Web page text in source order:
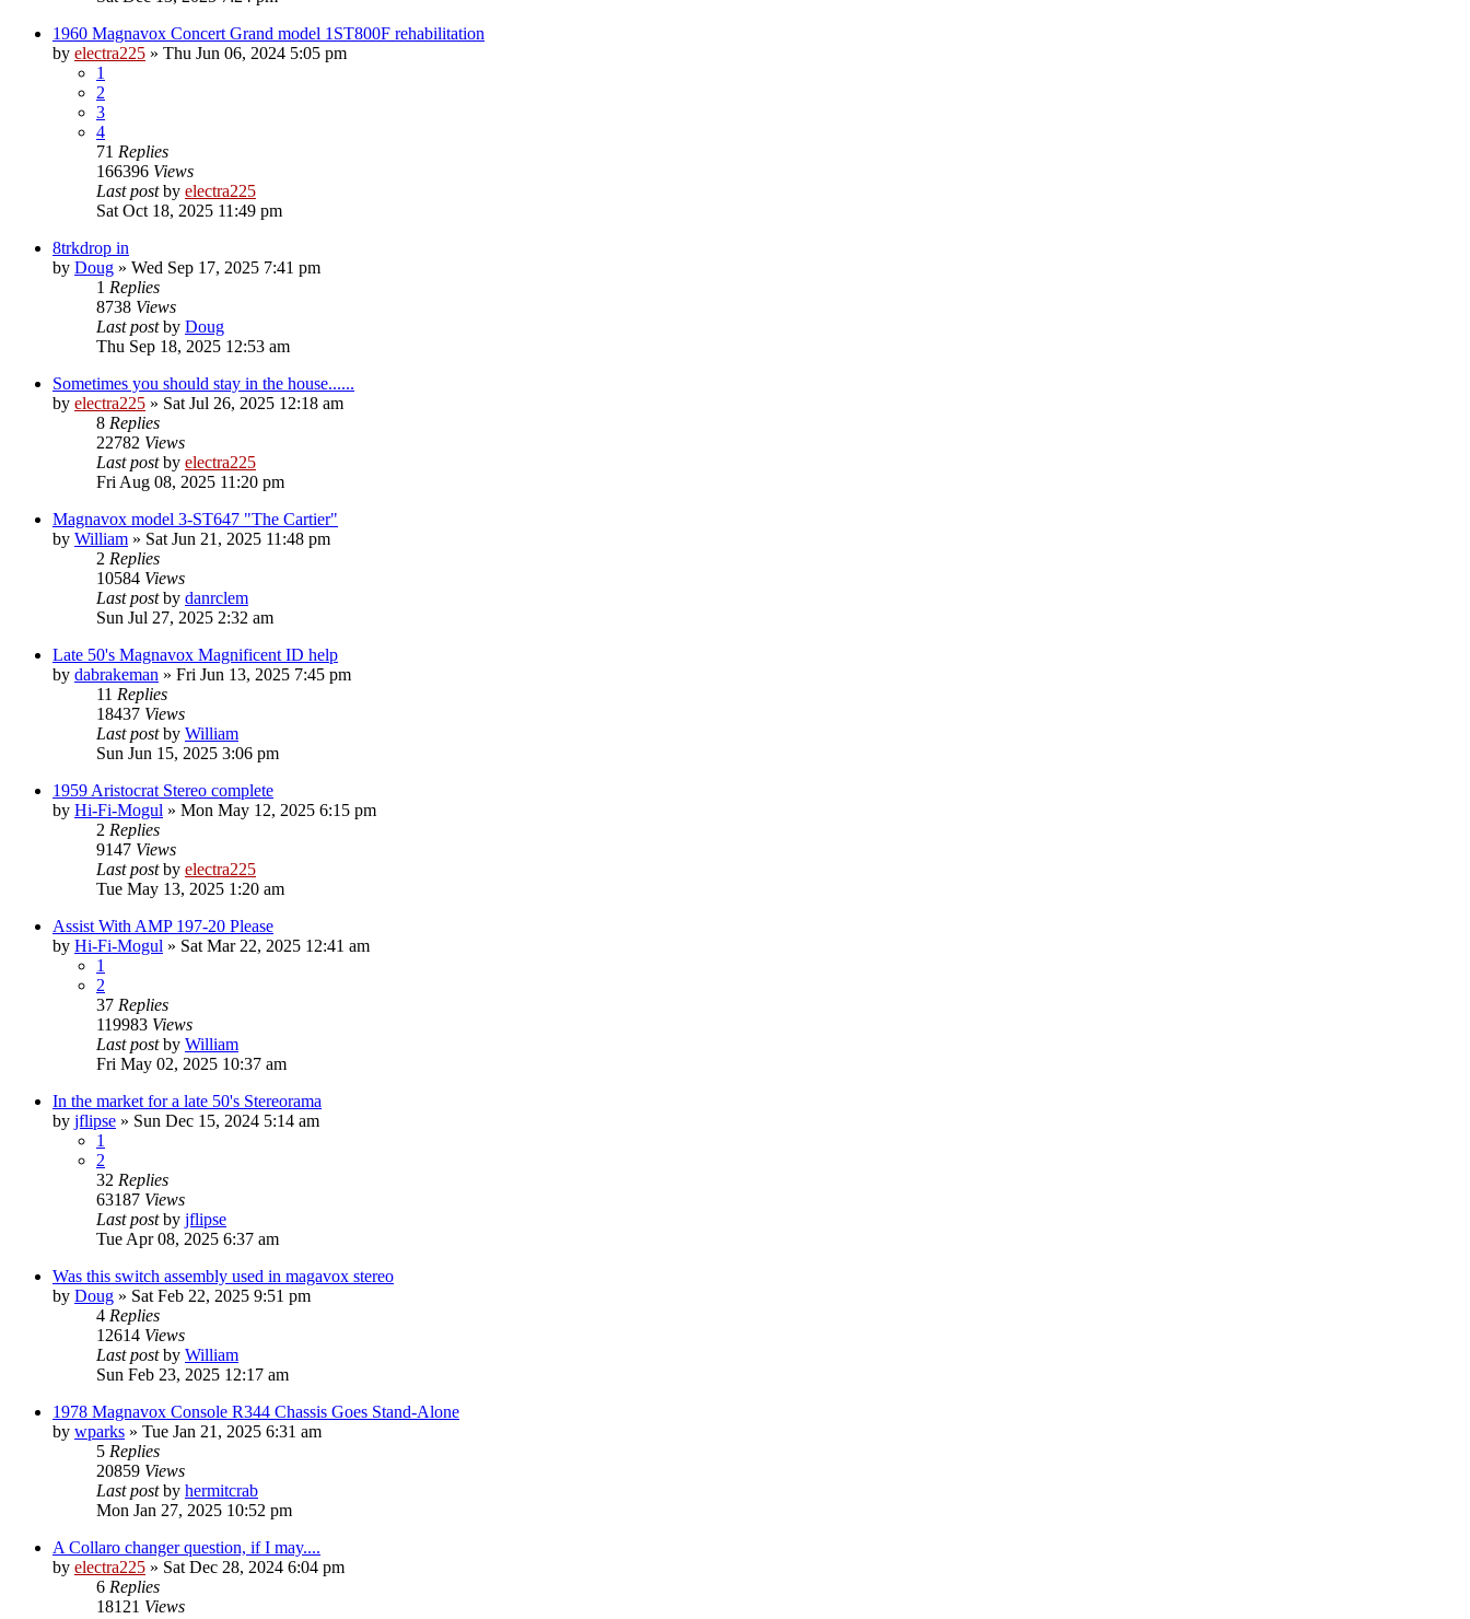
1960 Magnavox Concert Grand model 1ST800F rehabilitation
by electra225 » Thu Jun 06, 2024 5:05 pm
1
2
3
4
71 Replies
166396 Views
Last postby electra225
Sat Oct 18, 2025 11:49 pm
8trkdrop in
by Doug » Wed Sep 17, 2025 7:41 pm
1 Replies
8738 Views
Last postby Doug
Thu Sep 18, 2025 12:53 am
Sometimes you should stay in the house......
by electra225 » Sat Jul 26, 2025 12:18 am
8 Replies
22782 Views
Last postby electra225
Fri Aug 08, 2025 11:20 pm
Magnavox model 3-ST647 "The Cartier"
by William » Sat Jun 21, 2025 11:48 pm
2 Replies
10584 Views
Last postby danrclem
Sun Jul 27, 2025 2:32 am
Late 50's Magnavox Magnificent ID help
by dabrakeman » Fri Jun 13, 2025 7:45 pm
11 Replies
18437 Views
Last postby William
Sun Jun 15, 2025 3:06 pm
1959 Aristocrat Stereo complete
by Hi-Fi-Mogul » Mon May 12, 2025 6:15 pm
2 Replies
9147 Views
Last postby electra225
Tue May 13, 2025 1:20 am
Assist With AMP 197-20 Please
by Hi-Fi-Mogul » Sat Mar 22, 2025 12:41 am
1
2
37 Replies
119983 Views
Last postby William
Fri May 02, 2025 10:37 am
In the market for a late 50's Stereorama
by jflipse » Sun Dec 15, 2024 5:14 am
1
2
32 Replies
63187 Views
Last postby jflipse
Tue Apr 08, 2025 6:37 am
Was this switch assembly used in magavox stereo
by Doug » Sat Feb 22, 2025 9:51 pm
4 Replies
12614 Views
Last postby William
Sun Feb 23, 2025 12:17 am
1978 Magnavox Console R344 Chassis Goes Stand-Alone
by wparks » Tue Jan 21, 2025 6:31 am
5 Replies
20859 Views
Last postby hermitcrab
Mon Jan 27, 2025 10:52 pm
A Collaro changer question, if I may....
by electra225 » Sat Dec 28, 2024 6:04 pm
6 Replies
18121 Views